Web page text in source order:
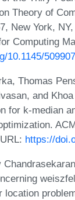
Theory of
New York,
Computing
10.1145/
Thomas
and
for k-median
https://
location